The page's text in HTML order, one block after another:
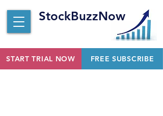
StockBuzzNow
START TRIAL NOW FREE SUBSCRIBE